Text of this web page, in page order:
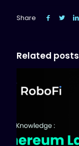
Share
Related posts